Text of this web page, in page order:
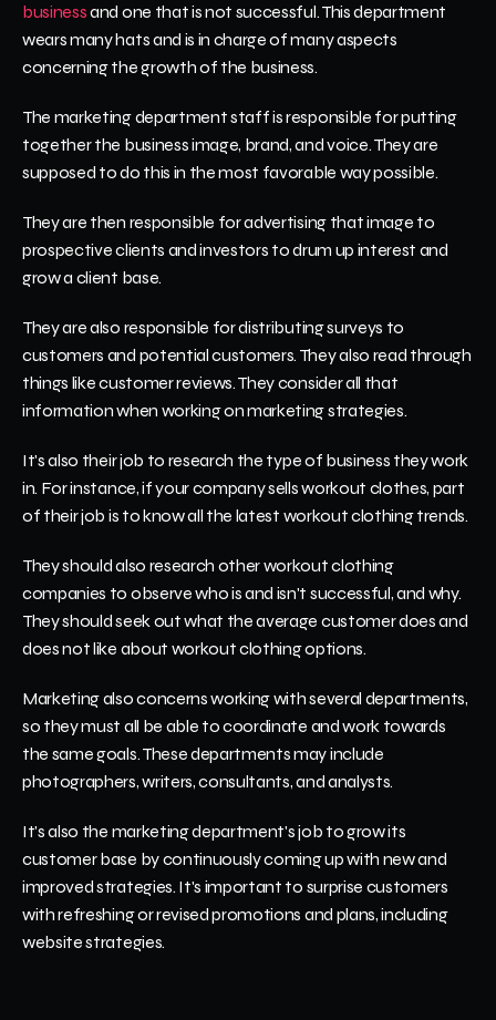
business and one that is not successful. This department
wears many hats and is in charge of many aspects
concerning the growth of the business.
The marketing department staff is responsible for putting
together the business image, brand, and voice. They are
supposed to do this in the most favorable way possible.
They are then responsible for advertising that image to
prospective clients and investors to drum up interest and
grow a client base.
They are also responsible for distributing surveys to
customers and potential customers. They also read through
things like customer reviews. They consider all that
information when working on marketing strategies.
It's also their job to research the type of business they work
in. For instance, if your company sells workout clothes, part
of their job is to know all the latest workout clothing trends.
They should also research other workout clothing
companies to observe who is and isn't successful, and why.
They should seek out what the average customer does and
does not like about workout clothing options.
Marketing also concerns working with several departments,
so they must all be able to coordinate and work towards
the same goals. These departments may include
photographers, writers, consultants, and analysts.
It's also the marketing department's job to grow its
customer base by continuously coming up with new and
improved strategies. It's important to surprise customers
with refreshing or revised promotions and plans, including
website strategies.